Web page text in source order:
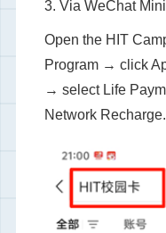
3. Via WeChat
Open the HIT
Program → click
→ select Life
Network Recharge.